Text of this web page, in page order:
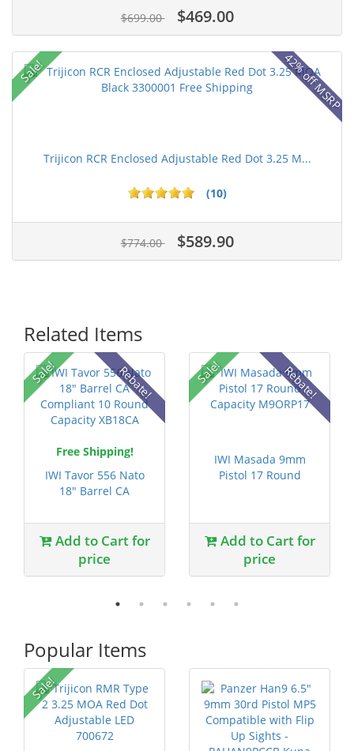
$699.00 $469.00
Sale! 42% off MSRP
Trijicon RCR Enclosed Adjustable Red Dot 3.25 M...
(10)
$774.00 $589.90
Related Items
Sale! Rebate!
Free Shipping!
IWI Tavor 556 Nato
18" Barrel CA
Add to Cart for
price
Sale! Rebate!
IWI Masada 9mm
Pistol 17 Round
Add to Cart for
price
Popular Items
Sale!